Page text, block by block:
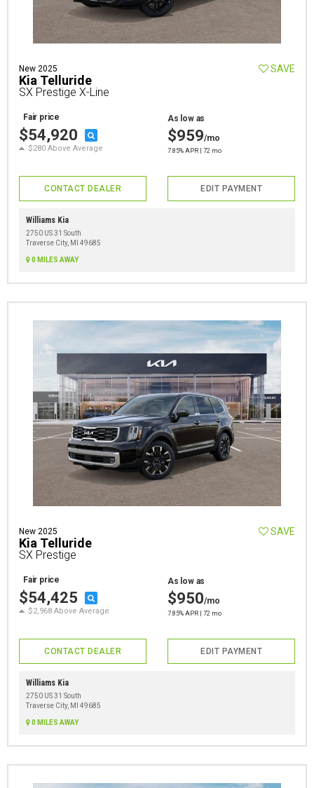
New 2025
Kia Telluride
SX Prestige X-Line
SAVE
Fair price
$54,920
$280 Above Average
As low as
$959/mo
7.85% APR | 72 mo
CONTACT DEALER EDIT PAYMENT
Williams Kia
2750 US 31 South
Traverse City, MI 49685
0 MILES AWAY
New 2025
Kia Telluride
SX Prestige
SAVE
Fair price
$54,425
$2,968 Above Average
As low as
$950/mo
7.85% APR | 72 mo
CONTACT DEALER EDIT PAYMENT
Williams Kia
2750 US 31 South
Traverse City, MI 49685
0 MILES AWAY